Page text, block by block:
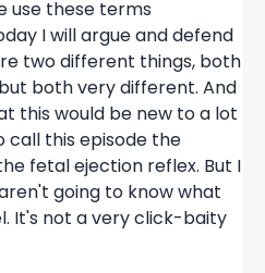
use these terms
I will argue and defend
two different things, both
both very different. And
this would be new to a lot
call this episode the
fetal ejection reflex. But I
going to know what
It's not a very click-baity